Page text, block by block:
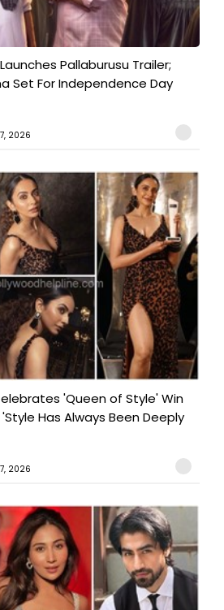
Pallaburusu Trailer;
Set For Independence Day
2026
'Queen of Style' Win
Has Always Been Deeply
2026